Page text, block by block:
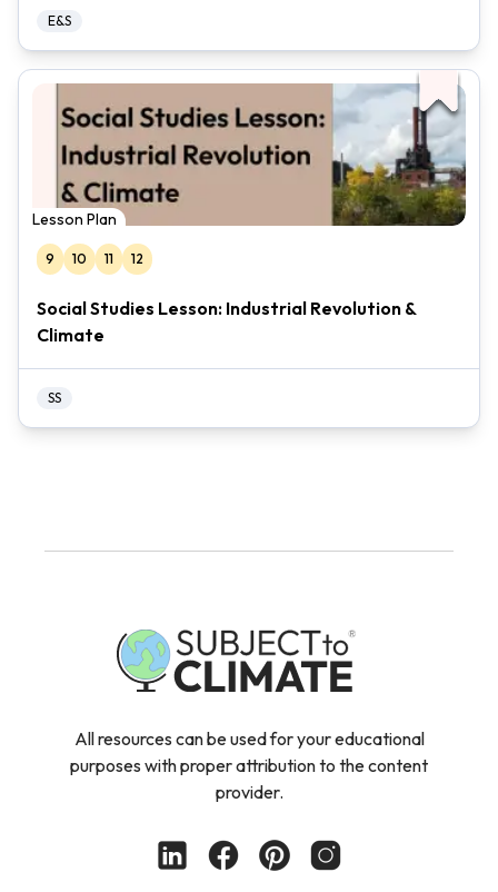
E&S
Lesson Plan
9 10 11 12
Social Studies Lesson: Industrial Revolution &
Climate
SS
All resources can be used for your educational
purposes with proper attribution to the content
provider.